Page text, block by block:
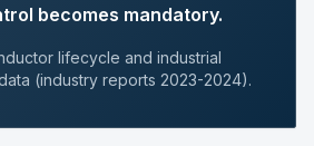
becomes mandatory.
lifecycle and industrial
(industry reports 2023-2024).